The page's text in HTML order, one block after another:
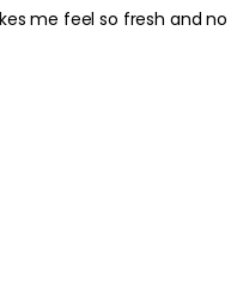
me feel so fresh and